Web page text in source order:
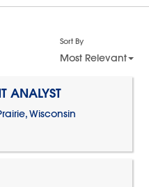
Sort By
Most Relevant
ANALYST
Wisconsin